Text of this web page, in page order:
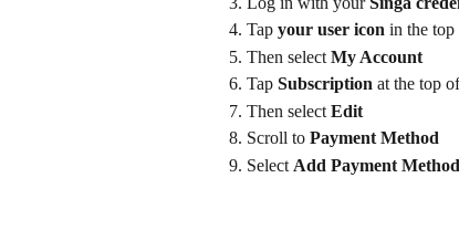
Tap your user icon in the top
Then select My Account
Tap Subscription at the top
Then select Edit
Scroll to Payment Method
Select Add Payment Method